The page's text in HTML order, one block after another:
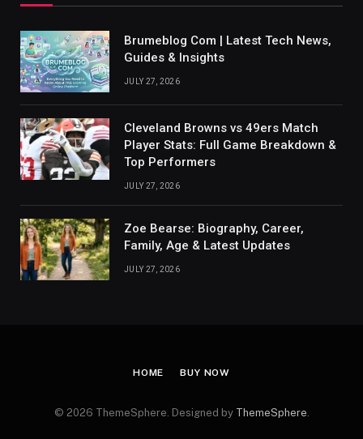
Brumeblog Com | Latest Tech News,
Guides & Insights
JULY 27, 2026
Cleveland Browns vs 49ers Match
Player Stats: Full Game Breakdown &
Top Performers
JULY 27, 2026
Zoe Bearse: Biography, Career,
Family, Age & Latest Updates
JULY 27, 2026
HOME BUY NOW
© 2026 ThemeSphere. Designed by ThemeSphere.